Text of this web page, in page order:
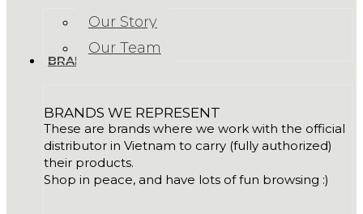
Our Story
Our Team
BRANDS
BRANDS WE REPRESENT
These are brands where we work with the official
distributor in Vietnam to carry (fully authorized)
their products.
Shop in peace, and have lots of fun browsing :)